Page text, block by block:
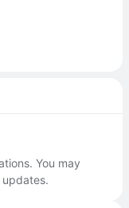
You may